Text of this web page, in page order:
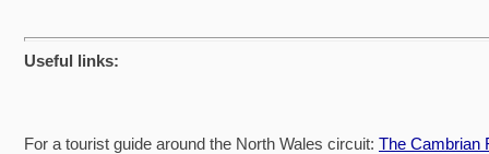
Useful links:
For a tourist guide around the North Wales circuit: The Cambrian